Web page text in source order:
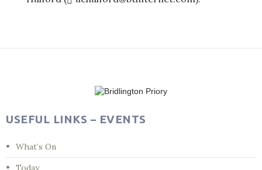
USEFUL LINKS – EVENTS
What’s On
Today